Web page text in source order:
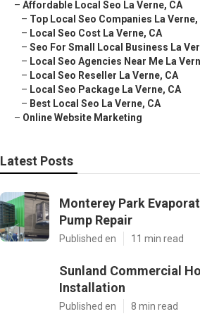
– Affordable Local Seo La Verne, CA
– Top Local Seo Companies La Verne,
– Local Seo Cost La Verne, CA
– Seo For Small Local Business La
– Local Seo Agencies Near Me La
– Local Seo Reseller La Verne, CA
– Local Seo Package La Verne, CA
– Best Local Seo La Verne, CA
– Online Website Marketing
Latest Posts
Monterey Park
Pump Repair
Published en 11 min read
Sunland Commercial
Installation
Published en 8 min read